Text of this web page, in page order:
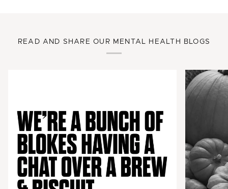
READ AND SHARE OUR MENTAL HEALTH BLOGS